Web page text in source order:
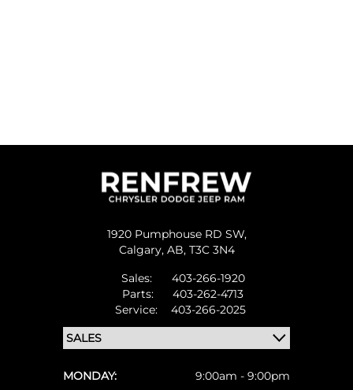
1920 Pumphouse RD SW,
Calgary, AB, T3C 3N4
Sales:
403-266-1920
Parts:
403-262-4713
Service:
403-266-2025
MONDAY:
9:00am - 9:00pm